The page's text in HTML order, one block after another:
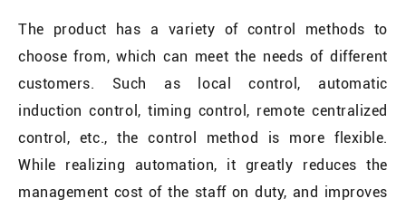
The product has a variety of control methods to
choose from, which can meet the needs of different
customers. Such as local control, automatic
induction control, timing control, remote centralized
control, etc., the control method is more flexible.
While realizing automation, it greatly reduces the
management cost of the staff on duty, and improves